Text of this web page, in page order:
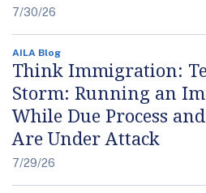
7/30/26
AILA Blog
Think Immigration:
Storm: Running an
While Due Process
Are Under Attack
7/29/26